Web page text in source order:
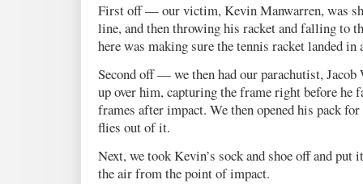
First off — our victim, Kevin Manwarren, was
line, and then throwing his racket and falling to
here was making sure the tennis racket landed in
Second off — we then had our parachutist, Jacob
up over him, capturing the frame right before he
frames after impact. We then opened his pack
flies out of it.
Next, we took Kevin’s sock and shoe off and put
the air from the point of impact.